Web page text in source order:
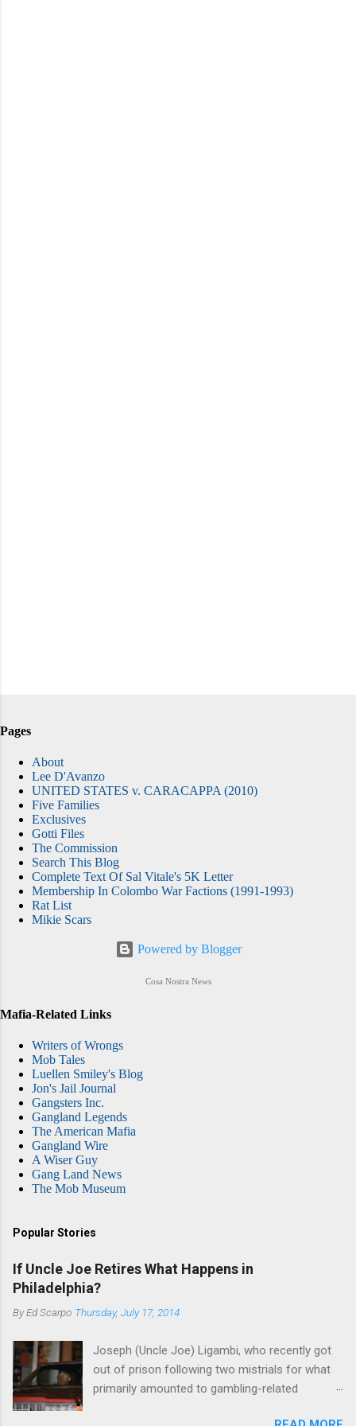
Pages
About
Lee D'Avanzo
UNITED STATES v. CARACAPPA (2010)
Five Families
Exclusives
Gotti Files
The Commission
Search This Blog
Complete Text Of Sal Vitale's 5K Letter
Membership In Colombo War Factions (1991-1993)
Rat List
Mikie Scars
Powered by Blogger
Cosa Nostra News
Mafia-Related Links
Writers of Wrongs
Mob Tales
Luellen Smiley's Blog
Jon's Jail Journal
Gangsters Inc.
Gangland Legends
The American Mafia
Gangland Wire
A Wiser Guy
Gang Land News
The Mob Museum
Popular Stories
If Uncle Joe Retires What Happens in
Philadelphia?
ByEd Scarpo Thursday, July 17, 2014
Joseph (Uncle Joe) Ligambi, who recently got
out of prison following two mistrials for what
primarily amounted to gambling-related